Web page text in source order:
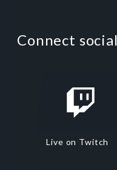
Connect
Live on Twitch